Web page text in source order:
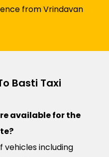
from Vrindavan
Basti Taxi
available for the
vehicles including